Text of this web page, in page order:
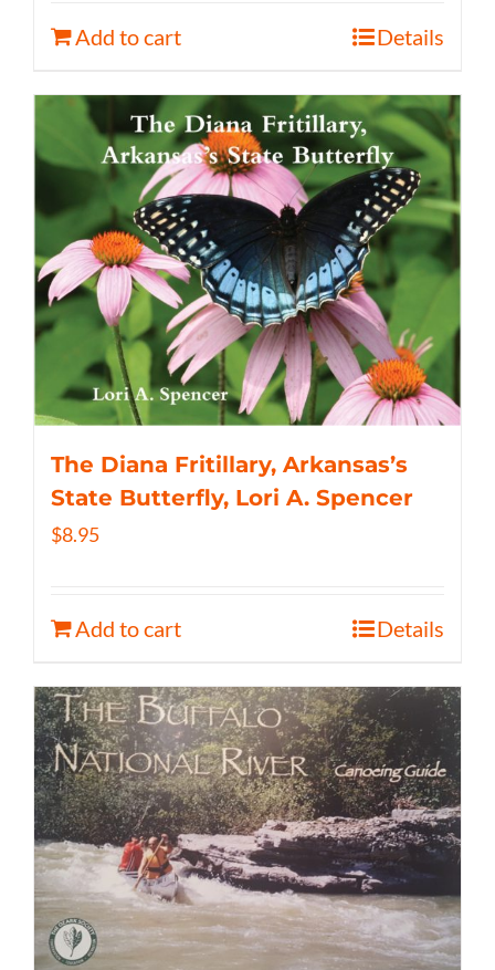
Add to cart Details
The Diana Fritillary, Arkansas’s
State Butterfly, Lori A. Spencer
$8.95
Add to cart Details